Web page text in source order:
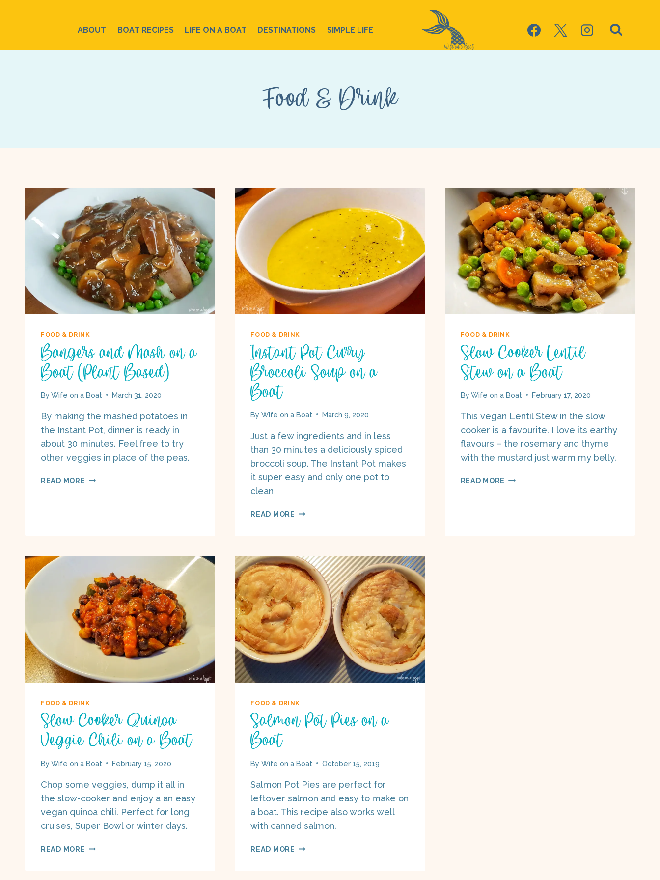
ABOUT BOAT RECIPES LIFE ON A BOAT DESTINATIONS SIMPLE LIFE
Food & Drink
FOOD & DRINK
Bangers and Mash on a
Boat (Plant Based)
By Wife on a Boat March 31, 2020
By making the mashed potatoes in
the Instant Pot, dinner is ready in
about 30 minutes. Feel free to try
other veggies in place of the peas.
READ MORE BANGERS
BASED)
FOOD & DRINK
Instant Pot Curry
Broccoli Soup on a
Boat
By Wife on a Boat March 9, 2020
Just a few ingredients and in less
than 30 minutes a deliciously spiced
broccoli soup. The Instant Pot makes
it super easy and only one pot to
clean!
READ MORE INSTANT
SOUP
ON
A
BOAT
FOOD & DRINK
Slow Cooker Lentil
Stew on a Boat
By Wife on a Boat February 17, 2020
This vegan Lentil Stew in the slow
cooker is a favourite. I love its earthy
flavours – the rosemary and thyme
with the mustard just warm my belly.
READ MORE SLOW
FOOD & DRINK
Slow Cooker Quinoa
Veggie Chili on a Boat
By Wife on a Boat February 15, 2020
Chop some veggies, dump it all in
the slow-cooker and enjoy a an easy
vegan quinoa chili. Perfect for long
cruises, Super Bowl or winter days.
READ MORE SLOW
FOOD & DRINK
Salmon Pot Pies on a
Boat
By Wife on a Boat October 15, 2019
Salmon Pot Pies are perfect for
leftover salmon and easy to make on
a boat. This recipe also works well
with canned salmon.
READ MORE SALMON